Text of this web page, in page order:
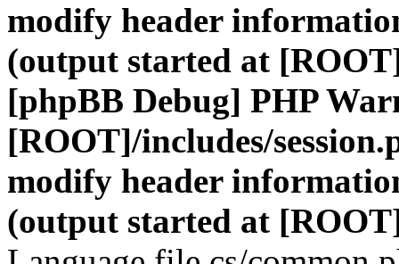
modify header
(output started at
[phpBB Debug] PHP
[ROOT]/includes/
modify header
(output started at